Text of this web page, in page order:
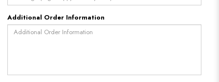
Additional Order Information